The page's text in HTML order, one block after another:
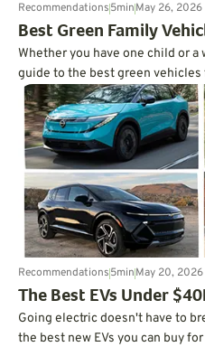
Recommendations5minMay 26, 2026
Best Green Family
Whether you have one child or a
guide to the best green
written by a mom of three.
Recommendations5minMay 20, 2026
The Best EVs Under
Going electric doesn't have to
the best new EVs you can buy